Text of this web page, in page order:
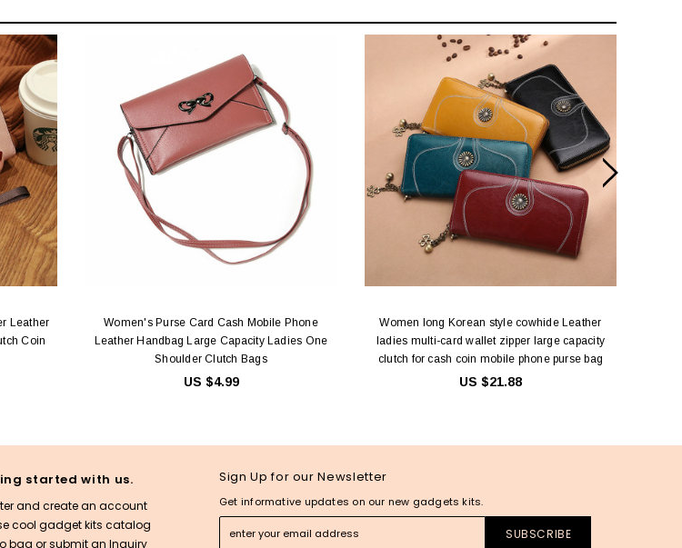
Leather
Coin
Women's Purse Card Cash Mobile Phone
Leather Handbag Large Capacity Ladies One
Shoulder Clutch Bags
US $4.99
Women long Korean style cowhide Leather
ladies multi-card wallet zipper large capacity
clutch for cash coin mobile phone purse bag
US $21.88
started with us.
and create an account
cool gadget kits catalog
bag or submit an Inquiry
Sign Up for our Newsletter
Get informative updates on our new gadgets kits.